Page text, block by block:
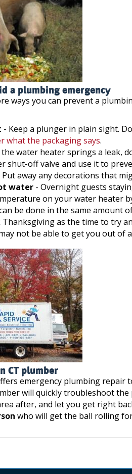
a plumbing emergency
ways you can prevent a
- Keep a plunger in plain sight.
what the packaging says.
water heater springs a leak,
shut-off valve and use it to
Put away any decorations that
water - Overnight guests
on your water heater
be done in the same amount
Thanksgiving as the time to try
not be able to get you out of
CT plumber
emergency plumbing repair
will quickly troubleshoot
after, and let you get right
who will get the ball rolling